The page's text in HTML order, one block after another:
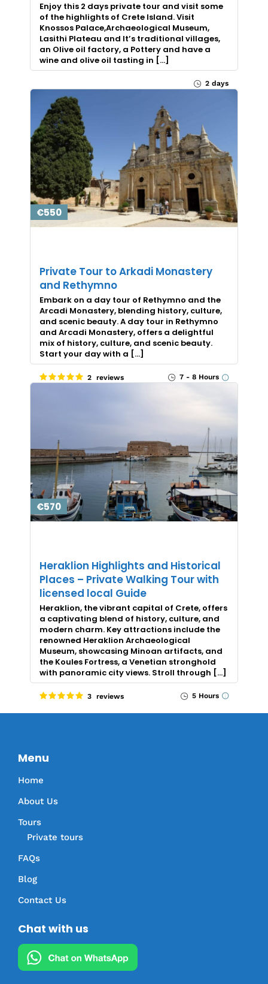
Enjoy this 2 days private tour and visit some
of the highlights of Crete Island. Visit
Knossos Palace,Archaeological Museum,
Lasithi Plateau and It’s traditional villages,
an Olive oil factory, a Pottery and have a
wine and olive oil tasting in […]
2 days
€550
Private Tour to Arkadi Monastery
and Rethymno
Embark on a day tour of Rethymno and the
Arcadi Monastery, blending history, culture,
and scenic beauty. A day tour in Rethymno
and Arcadi Monastery, offers a delightful
mix of history, culture, and scenic beauty.
Start your day with a […]
2 reviews 7 - 8 Hours
€570
Heraklion Highlights and Historical
Places – Private Walking Tour with
licensed local Guide
Heraklion, the vibrant capital of Crete, offers
a captivating blend of history, culture, and
modern charm. Key attractions include the
renowned Heraklion Archaeological
Museum, showcasing Minoan artifacts, and
the Koules Fortress, a Venetian stronghold
with panoramic city views. Stroll through […]
3 reviews 5 Hours
Menu
Home
About Us
Tours
Private tours
FAQs
Blog
Contact Us
Chat with us